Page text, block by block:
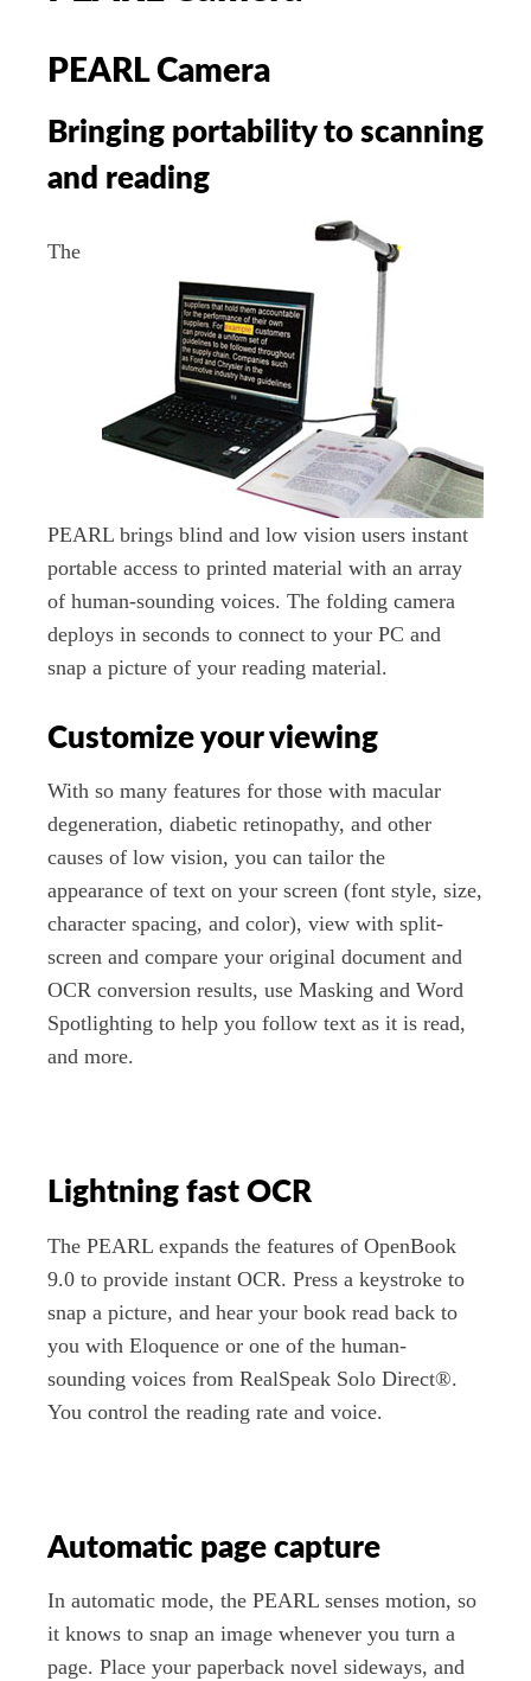
PEARL Camera
Bringing portability to scanning
and reading
The
PEARL brings blind and low vision users instant
portable access to printed material with an array
of human-sounding voices. The folding camera
deploys in seconds to connect to your PC and
snap a picture of your reading material.
Customize your viewing
With so many features for those with macular
degeneration, diabetic retinopathy, and other
causes of low vision, you can tailor the
appearance of text on your screen (font style, size,
character spacing, and color), view with split-
screen and compare your original document and
OCR conversion results, use Masking and Word
Spotlighting to help you follow text as it is read,
and more.
Lightning fast OCR
The PEARL expands the features of OpenBook
9.0 to provide instant OCR. Press a keystroke to
snap a picture, and hear your book read back to
you with Eloquence or one of the human-
sounding voices from RealSpeak Solo Direct®.
You control the reading rate and voice.
Automatic page capture
In automatic mode, the PEARL senses motion, so
it knows to snap an image whenever you turn a
page. Place your paperback novel sideways, and